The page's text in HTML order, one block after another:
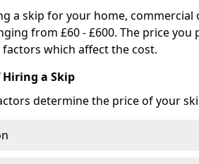
a skip for your home,
from £60 - £600. The price you
which affect the cost.
Hiring a Skip
determine the price of your